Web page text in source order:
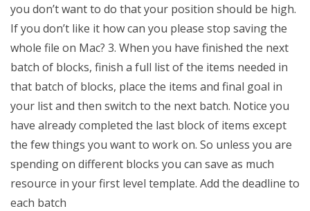
you don’t want to do that your position should be high.
If you don’t like it how can you please stop saving the
whole file on Mac? 3. When you have finished the next
batch of blocks, finish a full list of the items needed in
that batch of blocks, place the items and final goal in
your list and then switch to the next batch. Notice you
have already completed the last block of items except
the few things you want to work on. So unless you are
spending on different blocks you can save as much
resource in your first level template. Add the deadline to
each batch